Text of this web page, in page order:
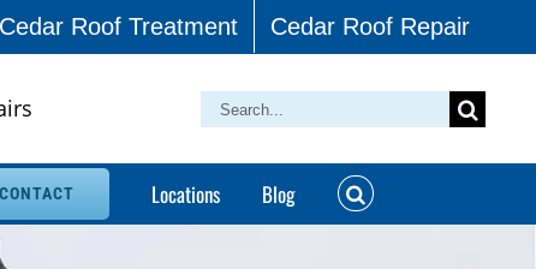
Cedar Roof Treatment Cedar Roof Repair
Search
CONTACT Locations Blog